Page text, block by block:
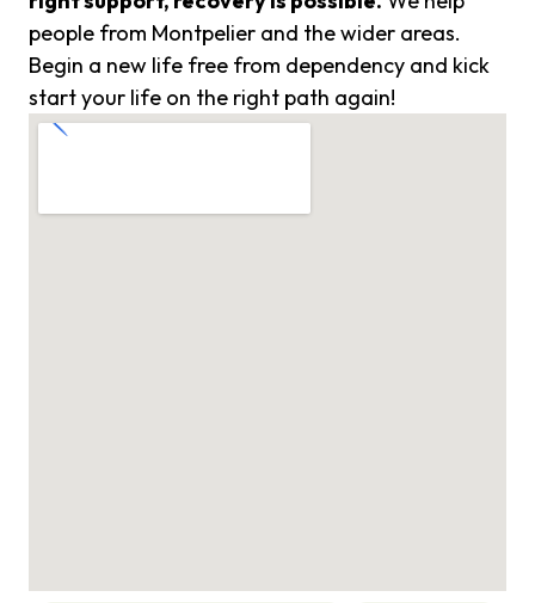
people from Montpelier and the wider areas.
Begin a new life free from dependency and kick
start your life on the right path again!